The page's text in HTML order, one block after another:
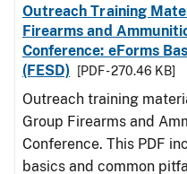
Outreach Training
Firearms and
Conference: eForms
(FESD)
[PDF - 270.46 KB]
Outreach training
Group Firearms and
Conference. This PDF
basics and common